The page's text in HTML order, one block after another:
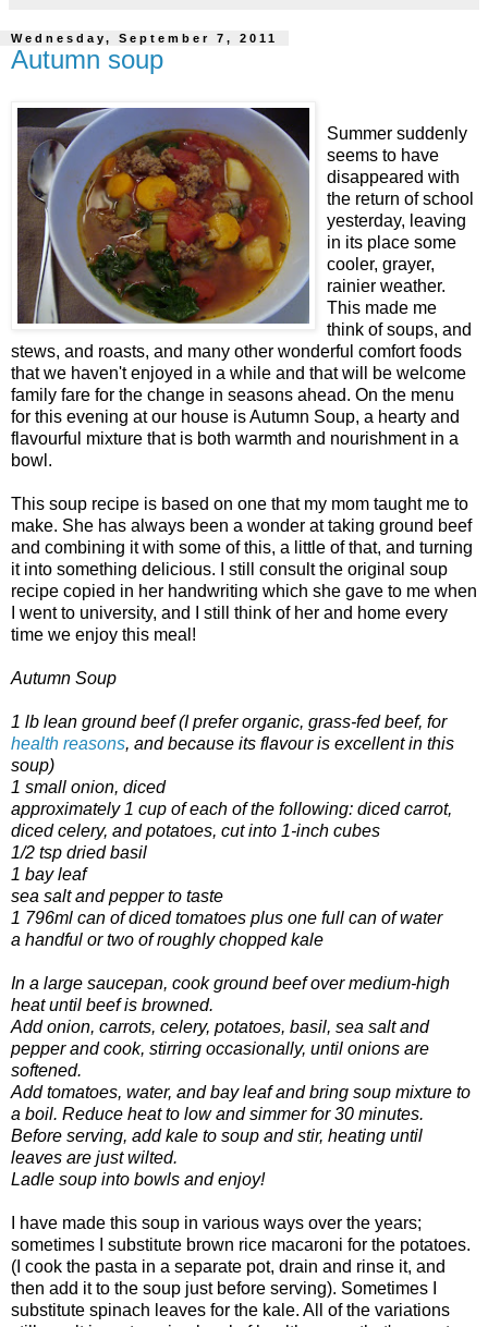
Wednesday, September 7, 2011
Autumn soup
Summer suddenly
seems to have
disappeared with
the return of school
yesterday, leaving
in its place some
cooler, grayer,
rainier weather.
This made me
think of soups, and
stews, and roasts, and many other wonderful comfort foods
that we haven't enjoyed in a while and that will be welcome
family fare for the change in seasons ahead. On the menu
for this evening at our house is Autumn Soup, a hearty and
flavourful mixture that is both warmth and nourishment in a
bowl.
This soup recipe is based on one that my mom taught me to
make. She has always been a wonder at taking ground beef
and combining it with some of this, a little of that, and turning
it into something delicious. I still consult the original soup
recipe copied in her handwriting which she gave to me when
I went to university, and I still think of her and home every
time we enjoy this meal!
Autumn Soup
1 lb lean ground beef (I prefer organic, grass-fed beef, for
health reasons, and because its flavour is excellent in this
soup)
1 small onion, diced
approximately 1 cup of each of the following: diced carrot,
diced celery, and potatoes, cut into 1-inch cubes
1/2 tsp dried basil
1 bay leaf
sea salt and pepper to taste
1 796ml can of diced tomatoes plus one full can of water
a handful or two of roughly chopped kale
In a large saucepan, cook ground beef over medium-high
heat until beef is browned.
Add onion, carrots, celery, potatoes, basil, sea salt and
pepper and cook, stirring occasionally, until onions are
softened.
Add tomatoes, water, and bay leaf and bring soup mixture to
a boil. Reduce heat to low and simmer for 30 minutes.
Before serving, add kale to soup and stir, heating until
leaves are just wilted.
Ladle soup into bowls and enjoy!
I have made this soup in various ways over the years;
sometimes I substitute brown rice macaroni for the potatoes.
(I cook the pasta in a separate pot, drain and rinse it, and
then add it to the soup just before serving). Sometimes I
substitute spinach leaves for the kale. All of the variations